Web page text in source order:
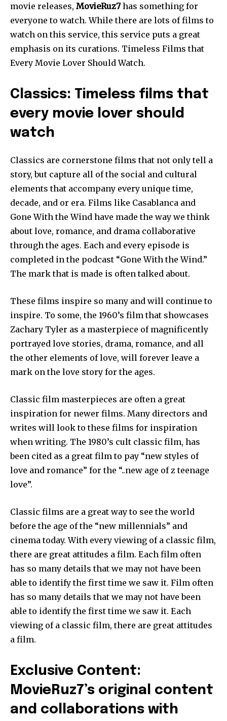
movie releases, MovieRuz7has something for
everyone to watch. While there are lots of films to
watch on this service, this service puts a great
emphasis on its curations. Timeless Films that
Every Movie Lover Should Watch.
Classics: Timeless films that
every movie lover should
watch
Classics are cornerstone films that not only tell a
story, but capture all of the social and cultural
elements that accompany every unique time,
decade, and or era. Films like Casablanca and
Gone With the Wind have made the way we think
about love, romance, and drama collaborative
through the ages. Each and every episode is
completed in the podcast “Gone With the Wind.”
The mark that is made is often talked about.
These films inspire so many and will continue to
inspire. To some, the 1960’s film that showcases
Zachary Tyler as a masterpiece of magnificently
portrayed love stories, drama, romance, and all
the other elements of love, will forever leave a
mark on the love story for the ages.
Classic film masterpieces are often a great
inspiration for newer films. Many directors and
writes will look to these films for inspiration
when writing. The 1980’s cult classic film, has
been cited as a great film to pay “new styles of
love and romance” for the “..new age of z teenage
love”.
Classic films are a great way to see the world
before the age of the “new millennials” and
cinema today. With every viewing of a classic film,
there are great attitudes a film. Each film often
has so many details that we may not have been
able to identify the first time we saw it. Film often
has so many details that we may not have been
able to identify the first time we saw it. Each
viewing of a classic film, there are great attitudes
a film.
Exclusive Content:
MovieRuz7’s original content
and collaborations with